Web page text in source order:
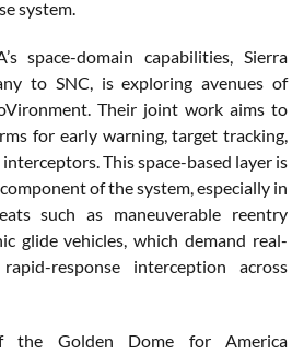
system.
space-domain capabilities, Sierra
to SNC, is exploring avenues of
Their joint work aims to
for early warning, target tracking,
This space-based layer is
of the system, especially in
such as maneuverable reentry
glide vehicles, which demand real-
response interception across
the Golden Dome for America